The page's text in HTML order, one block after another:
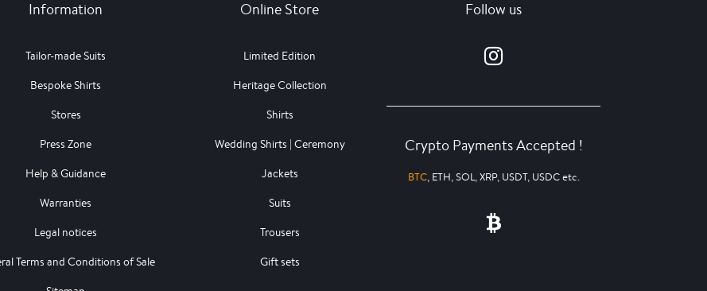
Information
Tailor-made Suits
Bespoke Shirts
Stores
Press Zone
Help & Guidance
Warranties
Legal notices
Terms and Conditions of Sale
Online Store
Limited Edition
Heritage Collection
Shirts
Wedding Shirts | Ceremony
Jackets
Suits
Trousers
Gift sets
Follow us
Crypto Payments Accepted !
BTC, ETH, SOL, XRP, USDT, USDC etc.